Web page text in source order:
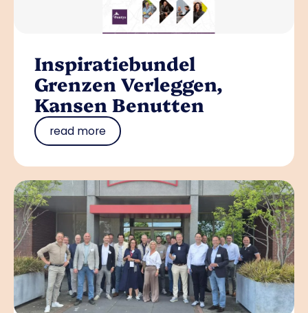
Inspiratiebundel
Grenzen Verleggen,
Kansen Benutten
read more